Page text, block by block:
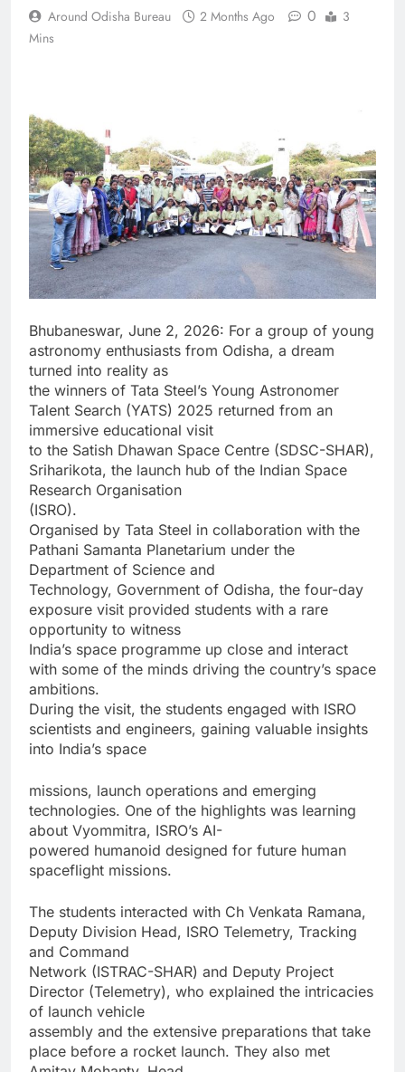
Around Odisha Bureau 2 Months Ago 0
3
Mins
Bhubaneswar, June 2, 2026: For a group of young
astronomy enthusiasts from Odisha, a dream
turned into reality as
the winners of Tata Steel’s Young Astronomer
Talent Search (YATS) 2025 returned from an
immersive educational visit
to the Satish Dhawan Space Centre (SDSC-SHAR),
Sriharikota, the launch hub of the Indian Space
Research Organisation
(ISRO).
Organised by Tata Steel in collaboration with the
Pathani Samanta Planetarium under the
Department of Science and
Technology, Government of Odisha, the four-day
exposure visit provided students with a rare
opportunity to witness
India’s space programme up close and interact
with some of the minds driving the country’s space
ambitions.
During the visit, the students engaged with ISRO
scientists and engineers, gaining valuable insights
into India’s space
missions, launch operations and emerging
technologies. One of the highlights was learning
about Vyommitra, ISRO’s AI-
powered humanoid designed for future human
spaceflight missions.
The students interacted with Ch Venkata Ramana,
Deputy Division Head, ISRO Telemetry, Tracking
and Command
Network (ISTRAC-SHAR) and Deputy Project
Director (Telemetry), who explained the intricacies
of launch vehicle
assembly and the extensive preparations that take
place before a rocket launch. They also met